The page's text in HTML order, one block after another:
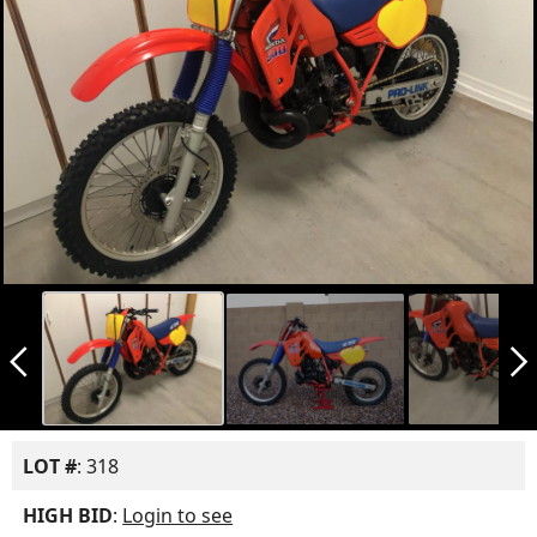
arrow_back_ios_new arrow_forward_ios
LOT #: 318
HIGH BID: Login to see